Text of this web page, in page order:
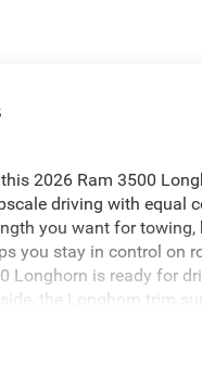
2026 Ram 3500
driving with equal
you want for
you stay in control on
Longhorn is ready for
the Longhorn trim
simple and intuitive.